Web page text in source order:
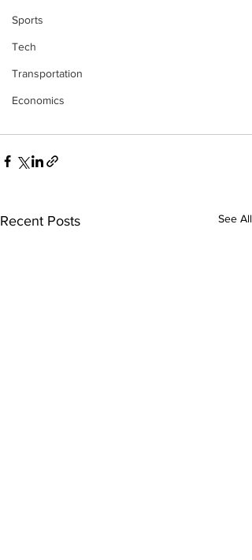
Sports
Tech
Transportation
Economics
Recent Posts See All